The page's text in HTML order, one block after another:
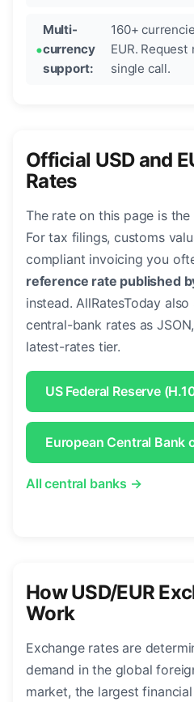
Multi-
currency
support:
160+
EUR.
single call.
Official USD and
Rates
The rate on this page is
For tax filings, customs
compliant invoicing you
reference rate published
instead. AllRatesToday
central-bank rates as
latest-rates tier.
US Federal Reserve
European Central Bank
All central banks →
How USD/EUR
Work
Exchange rates are
demand in the global
market, the largest